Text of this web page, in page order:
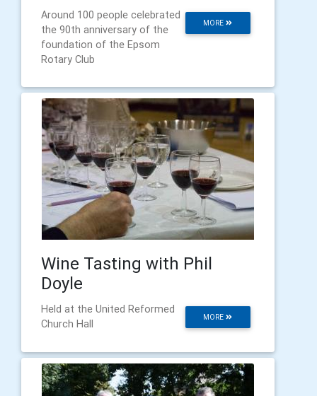
MORE
Around 100 people celebrated
the 90th anniversary of the
foundation of the Epsom
Rotary Club
Wine Tasting with Phil
Doyle
MORE
Held at the United Reformed
Church Hall